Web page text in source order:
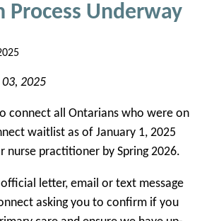
Process Underway
2025
connect all Ontarians who were on
waitlist as of January 1, 2025
practitioner by Spring 2026.
letter, email or text message
asking you to confirm if you